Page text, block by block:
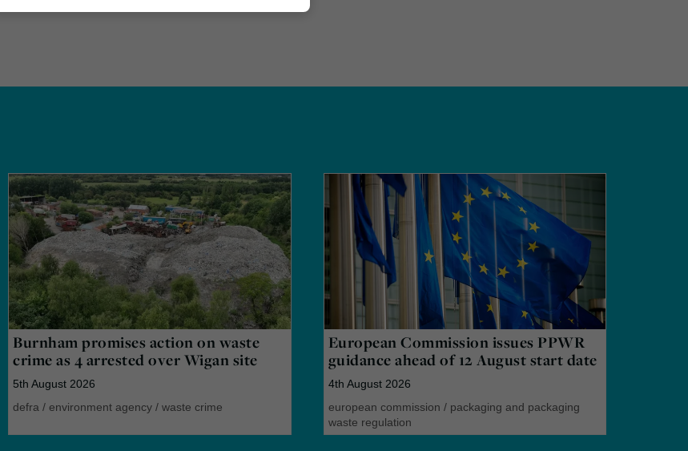
Burnham promises action on waste
crime as 4 arrested over Wigan site
5th August 2026
defra /environment agency /waste crime
European Commission issues PPWR
guidance ahead of 12 August start date
4th August 2026
european commission / packaging and packaging
waste regulation
Marketing